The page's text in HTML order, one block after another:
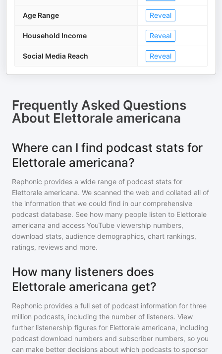
Age Range Reveal
Household Income Reveal
Social Media Reach Reveal
Frequently Asked Questions
About Elettorale americana
Where can I find podcast stats for
Elettorale americana?
Rephonic provides a wide range of podcast stats for
Elettorale americana. We scanned the web and collated all of
the information that we could find in our comprehensive
podcast database. See how many people listen to Elettorale
americana and access YouTube viewership numbers,
download stats, audience demographics, chart rankings,
ratings, reviews and more.
How many listeners does
Elettorale americana get?
Rephonic provides a full set of podcast information for three
million podcasts, including the number of listeners. View
further listenership figures for Elettorale americana, including
podcast download numbers and subscriber numbers, so you
can make better decisions about which podcasts to sponsor